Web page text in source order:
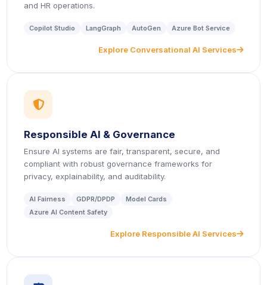
and HR operations.
Copilot Studio LangGraph AutoGen Azure Bot Service
Explore Conversational AI Services icon
icon
Responsible AI & Governance
Ensure AI systems are fair, transparent, secure, and
compliant with robust governance frameworks for
privacy, explainability, and auditability.
AI Fairness GDPR/DPDP
Model Cards
Azure AI Content Safety
Explore Responsible AI Services icon